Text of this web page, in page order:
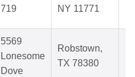
719
NY 11771
5569
Lonesome
Dove
Robstown,
TX 78380